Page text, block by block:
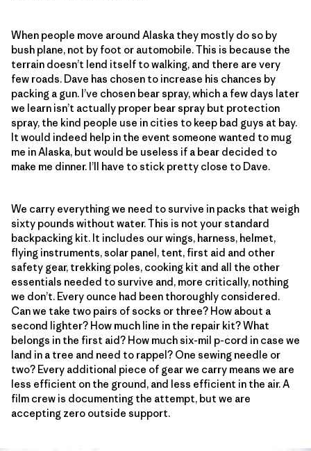
When people move around Alaska they mostly do so by
bush plane, not by foot or automobile. This is because the
terrain doesn’t lend itself to walking, and there are very
few roads. Dave has chosen to increase his chances by
packing a gun. I’ve chosen bear spray, which a few days later
we learn isn’t actually proper bear spray but protection
spray, the kind people use in cities to keep bad guys at bay.
It would indeed help in the event someone wanted to mug
me in Alaska, but would be useless if a bear decided to
make me dinner. I’ll have to stick pretty close to Dave.
We carry everything we need to survive in packs that weigh
sixty pounds without water. This is not your standard
backpacking kit. It includes our wings, harness, helmet,
flying instruments, solar panel, tent, first aid and other
safety gear, trekking poles, cooking kit and all the other
essentials needed to survive and, more critically, nothing
we don’t. Every ounce had been thoroughly considered.
Can we take two pairs of socks or three? How about a
second lighter? How much line in the repair kit? What
belongs in the first aid? How much six-mil p-cord in case we
land in a tree and need to rappel? One sewing needle or
two? Every additional piece of gear we carry means we are
less efficient on the ground, and less efficient in the air. A
film crew is documenting the attempt, but we are
accepting zero outside support.